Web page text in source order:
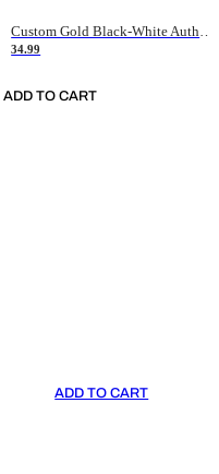
Custom Gold Black-White Authentic Throwback Basketball Jersey
34.99
ADD TO CART
ADD TO CART